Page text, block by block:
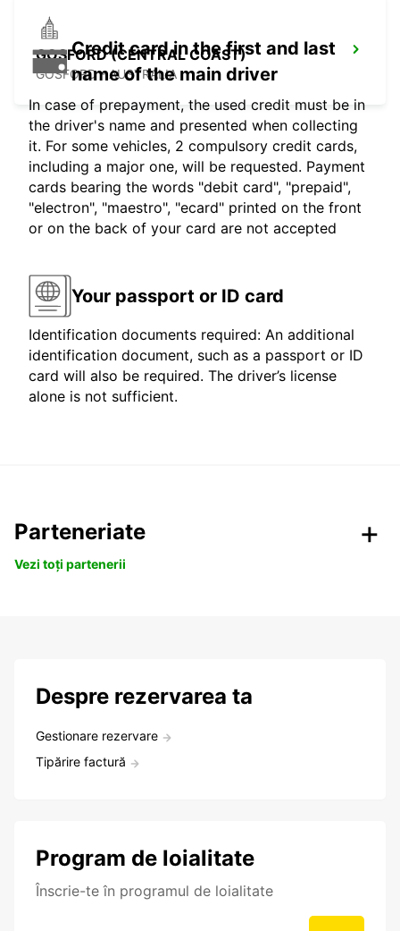
GOSFORD (CENTRAL COAST)
GOSFORD - AUSTRALIA
Credit card in the first and last
name of the main driver
In case of prepayment, the used credit must be in
the driver's name and presented when collecting
it. For some vehicles, 2 compulsory credit cards,
including a major one, will be requested. Payment
cards bearing the words "debit card", "prepaid",
"electron", "maestro", "ecard" printed on the front
or on the back of your card are not accepted
Your passport or ID card
Identification documents required: An additional
identification document, such as a passport or ID
card will also be required. The driver’s license
alone is not sufficient.
Parteneriate
Vezi toți partenerii
Despre rezervarea ta
Gestionare rezervare
Tipărire factură
Program de loialitate
Înscrie-te în programul de loialitate